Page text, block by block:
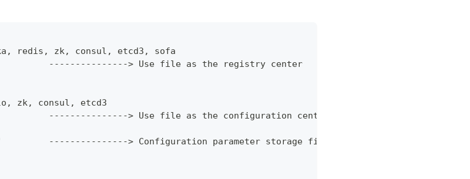
redis, zk, consul, etcd3, sofa
---------------> Use file as the registry center
zk, consul, etcd3
---------------> Use file as the configuration center
---------------> Configuration parameter storage file